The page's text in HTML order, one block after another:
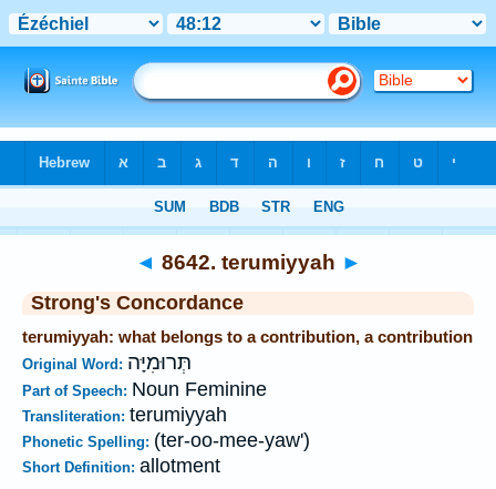
◄ 8642. terumiyyah ►
Strong's Concordance
terumiyyah: what belongs to a contribution, a contribution
Original Word: תְּרוּמִיָּה
Part of Speech: Noun Feminine
Transliteration: terumiyyah
Phonetic Spelling: (ter-oo-mee-yaw')
Short Definition: allotment